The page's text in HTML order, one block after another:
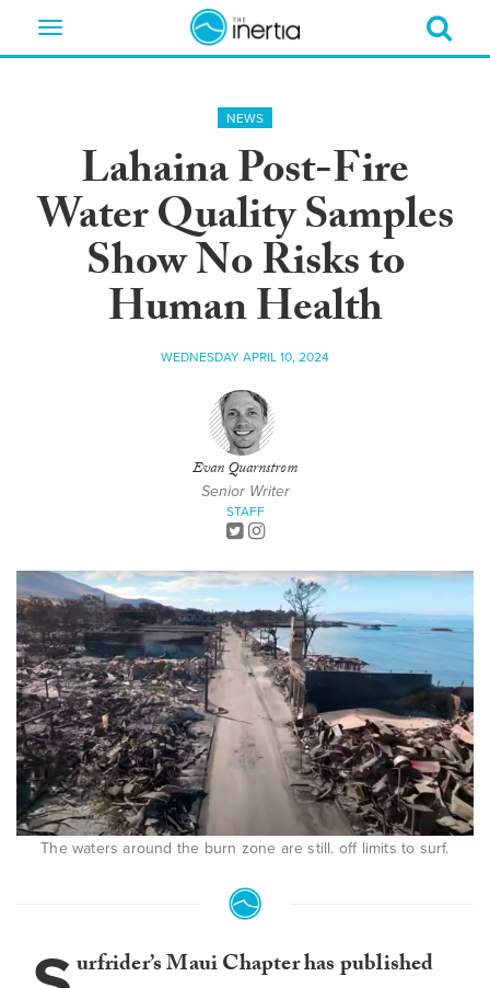
Toggle
NEWS
Lahaina Post-Fire
Water Quality Samples
Show No Risks to
Human Health
WEDNESDAY APRIL 10, 2024
Evan Quarnstrom
Senior Writer
STAFF
The waters around the burn zone are still. off limits to surf.
urfrider’s Maui Chapter has published